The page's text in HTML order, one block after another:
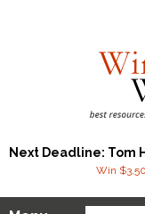
Next Deadline: Tom
Win